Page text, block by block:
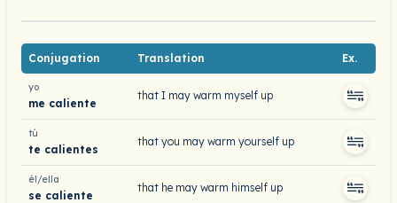
Conjugation Translation Ex.
yo
me caliente
that I may warm myself up
tú
te calientes
that you may warm yourself up
él/ella
se caliente
that he may warm himself up